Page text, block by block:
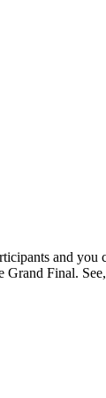
and
Grand Final.